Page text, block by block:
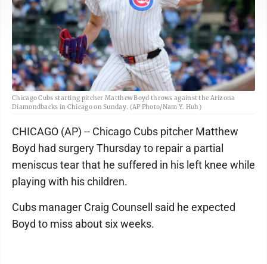
Chicago Cubs starting pitcher Matthew Boyd throws against the Arizona
Diamondbacks in Chicago on Sunday. (AP Photo/Nam Y. Huh)
CHICAGO (AP) -- Chicago Cubs pitcher Matthew
Boyd had surgery Thursday to repair a partial
meniscus tear that he suffered in his left knee while
playing with his children.
Cubs manager Craig Counsell said he expected
Boyd to miss about six weeks.